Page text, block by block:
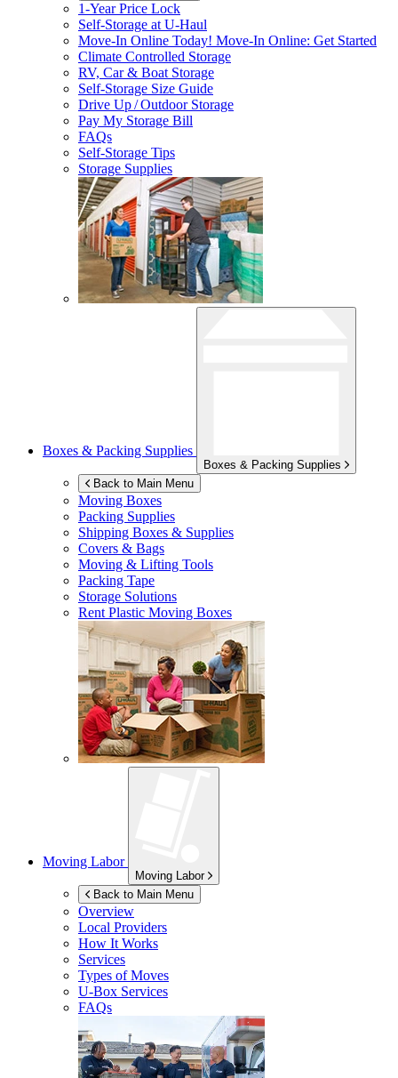
1-Year Price Lock
Self-Storage atU-Haul
Move-In Online Today! Move-In Online: Get Started
Climate Controlled Storage
RV, Car & Boat Storage
Self-Storage Size Guide
Drive Up / Outdoor Storage
Pay My Storage Bill
FAQs
Self-Storage Tips
Storage Supplies
Boxes & Packing Supplies
Boxes & Packing Supplies
Back to Main Menu
Moving Boxes
Packing Supplies
Shipping Boxes & Supplies
Covers & Bags
Moving & Lifting Tools
Packing Tape
Storage Solutions
Rent Plastic Moving Boxes
Moving Labor
Moving Labor
Back to Main Menu
Overview
Local Providers
How It Works
Services
Types of Moves
U-Box Services
FAQs